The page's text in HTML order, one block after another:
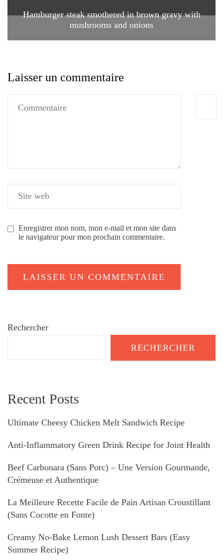
Hamburger steak smothered in brown gravy with
mushrooms and onions
Laisser un commentaire
Enregistrer mon nom, mon e-mail et mon site dans
le navigateur pour mon prochain commentaire.
Rechercher
RECHERCHER
Recent Posts
Ultimate Cheesy Chicken Melt Sandwich Recipe
Anti-Inflammatory Green Drink Recipe for Joint Health
Beef Carbonara (Sans Porc) – Une Version Gourmande,
Crémeuse et Authentique
La Meilleure Recette Facile de Pain Artisan Croustillant
(Sans Cocotte en Fonte)
Creamy No-Bake Lemon Lush Dessert Bars (Easy
Summer Recipe)